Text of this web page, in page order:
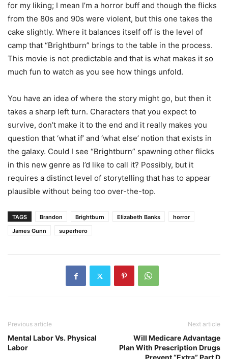
for my liking; I mean I’m a horror buff and though the flicks
from the 80s and 90s were violent, but this one takes the
cake slightly. Where it balances itself off is the level of
camp that “Brightburn” brings to the table in the process.
This movie is not predictable and that is what makes it so
much fun to watch as you see how things unfold.
You have an idea of where the story might go, but then it
takes a sharp left turn. Characters that you expect to
survive, don’t make it to the end and it really makes you
question that ‘what if’ and ‘what else’ notion that exists in
the galaxy. Could I see “Brightburn” spawning other flicks
in this new genre as I’d like to call it? Possibly, but it
requires a distinct level of storytelling that has to appear
plausible without being too over-the-top.
TAGS Brandon Brightburn Elizabeth Banks
horror
James Gunn
superhero
Previous article
Mental Labor Vs. Physical
Labor
Next article
Will Medicare Advantage
Plan With Prescription Drugs